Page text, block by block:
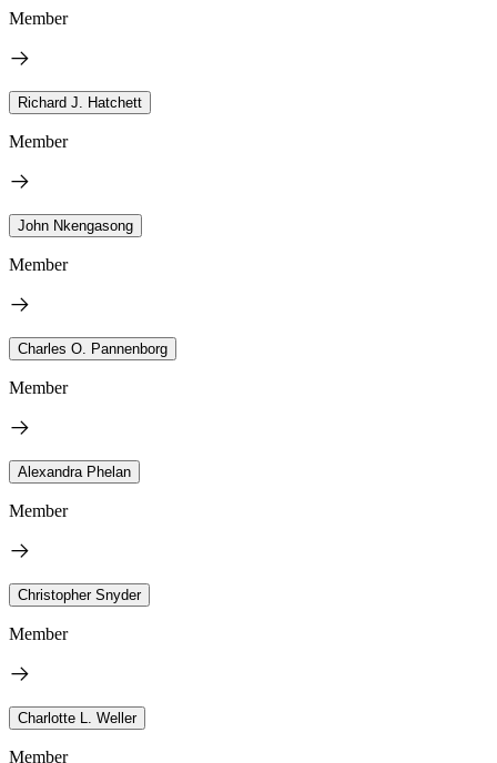
Member
Richard J. Hatchett
Member
John Nkengasong
Member
Charles O. Pannenborg
Member
Alexandra Phelan
Member
Christopher Snyder
Member
Charlotte L. Weller
Member